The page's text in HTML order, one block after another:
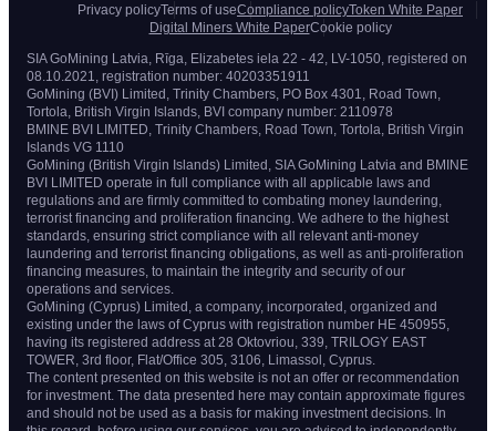
Privacy policyTerms of useCompliance policyToken White Paper
Digital Miners White PaperCookie policy
SIA GoMining Latvia, Rīga, Elizabetes iela 22 - 42, LV-1050, registered on
08.10.2021, registration number: 40203351911
GoMining (BVI) Limited, Trinity Chambers, PO Box 4301, Road Town,
Tortola, British Virgin Islands, BVI company number: 2110978
BMINE BVI LIMITED, Trinity Chambers, Road Town, Tortola, British Virgin
Islands VG 1110
GoMining (British Virgin Islands) Limited, SIA GoMining Latvia and BMINE
BVI LIMITED operate in full compliance with all applicable laws and
regulations and are firmly committed to combating money laundering,
terrorist financing and proliferation financing. We adhere to the highest
standards, ensuring strict compliance with all relevant anti-money
laundering and terrorist financing obligations, as well as anti-proliferation
financing measures, to maintain the integrity and security of our
operations and services.
GoMining (Cyprus) Limited, a company, incorporated, organized and
existing under the laws of Cyprus with registration number HE 450955,
having its registered address at 28 Oktovriou, 339, TRILOGY EAST
TOWER, 3rd floor, Flat/Office 305, 3106, Limassol, Cyprus.
The content presented on this website is not an offer or recommendation
for investment. The data presented here may contain approximate figures
and should not be used as a basis for making investment decisions. In